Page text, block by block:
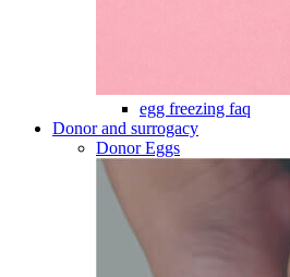
egg freezing faq
Donor and surrogacy
Donor Eggs